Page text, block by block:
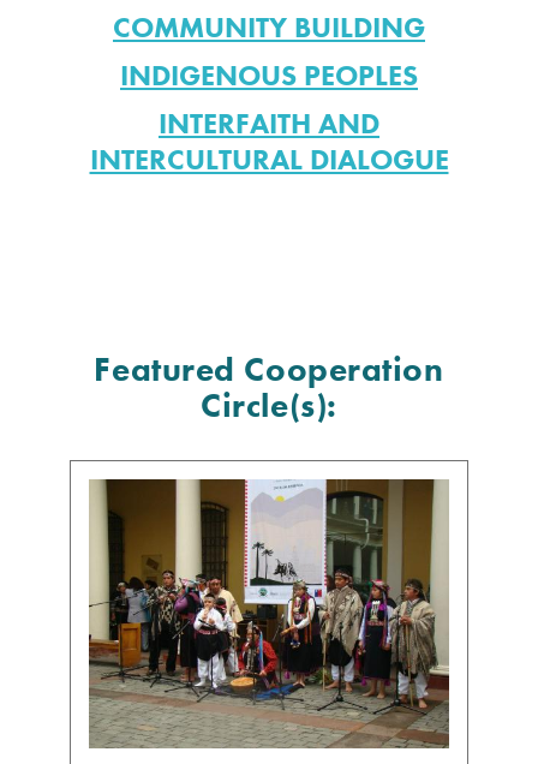
COMMUNITY BUILDING
INDIGENOUS PEOPLES
INTERFAITH AND
INTERCULTURAL DIALOGUE
Featured Cooperation
Circle(s):